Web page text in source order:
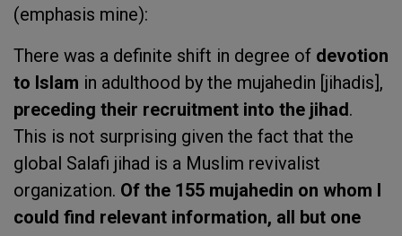
(emphasis mine):
There was a definite shift in degree of devotion
to Islam in adulthood by the mujahedin [jihadis],
preceding their recruitment into the jihad.
This is not surprising given the fact that the
global Salafi jihad is a Muslim revivalist
organization. Of the 155 mujahedin on whom I
could find relevant information, all but one